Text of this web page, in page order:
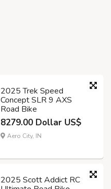
2025 Trek Speed
Concept SLR 9 AXS
Road Bike
8279.00 Dollar US$
Aero City, IN
2025 Scott Addict RC